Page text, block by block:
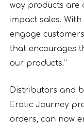
way products are
impact sales.
engage
that encourages
our products.”
Distributors and
Erotic Journey
orders, can now